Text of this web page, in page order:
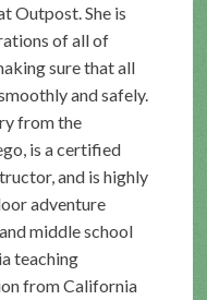
Outpost. She is
of all of
sure that all
and safely.
from the
is a certified
and is highly
adventure
middle school
teaching
from California